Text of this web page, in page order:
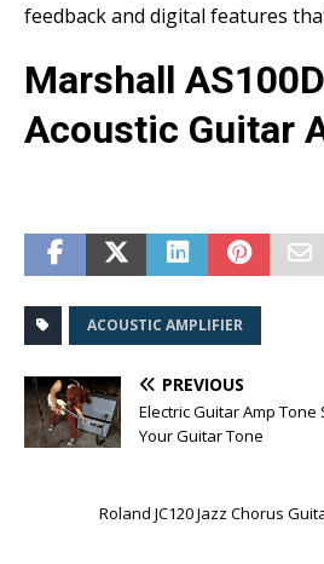
feedback and digital features
Marshall
Acoustic Guitar
ACOUSTIC AMPLIFIER
PREVIOUS
Electric Guitar Amp Tone
Your Guitar Tone
Roland JC120 Jazz Chorus